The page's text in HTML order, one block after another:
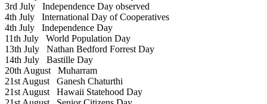
3rd July Independence Day observed
4th July International Day of Cooperatives
4th July Independence Day
11th July World Population Day
13th July Nathan Bedford Forrest Day
14th July Bastille Day
20th August Muharram
21st August Ganesh Chaturthi
21st August Hawaii Statehood Day